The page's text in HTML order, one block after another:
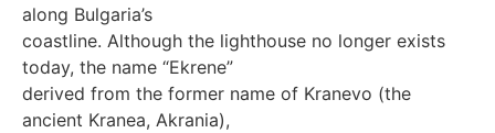
along Bulgaria’s
coastline. Although the lighthouse no longer exists
today, the name “Ekrene”
derived from the former name of Kranevo (the
ancient Kranea, Akrania),